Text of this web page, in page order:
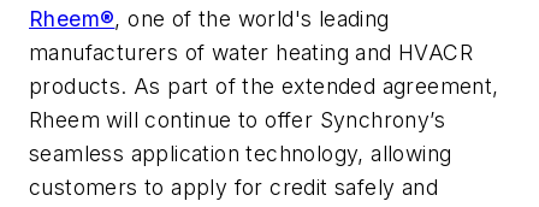
Rheem®, one of the world's leading
manufacturers of water heating and HVACR
products. As part of the extended agreement,
Rheem will continue to offer Synchrony’s
seamless application technology, allowing
customers to apply for credit safely and